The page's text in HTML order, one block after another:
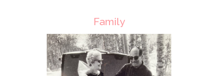
Family